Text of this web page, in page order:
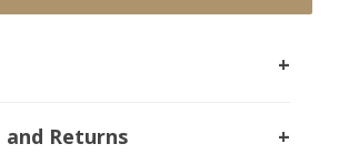
and Returns